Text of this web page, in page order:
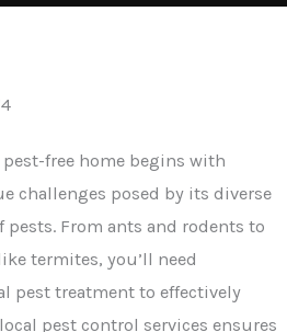
free home begins with
challenges posed by its diverse
pests. From ants and rodents to
termites, you’ll need
pest treatment to effectively
pest control services ensures